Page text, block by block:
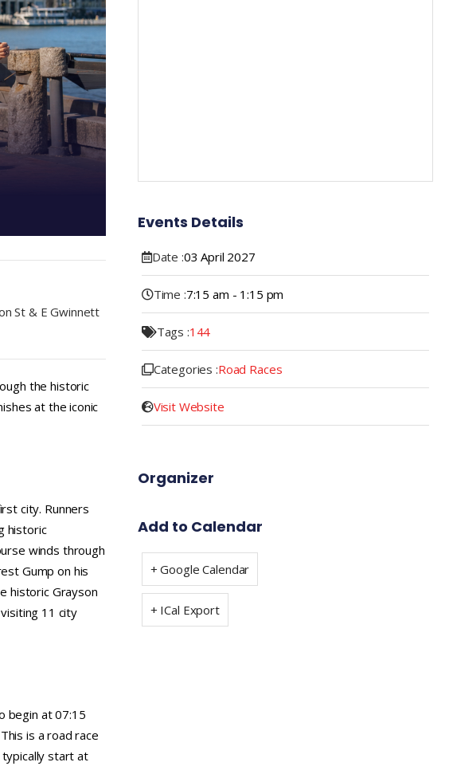
St & E Gwinnett
the historic
at the iconic
city. Runners
historic
winds through
Gump on his
historic Grayson
11 city
begin at 07:15
is a road race
start at
Events Details
Date :03 April 2027
Time :7:15 am - 1:15 pm
Tags :144
Categories :Road Races
Visit Website
Organizer
Add to Calendar
+ Google Calendar
+ ICal Export